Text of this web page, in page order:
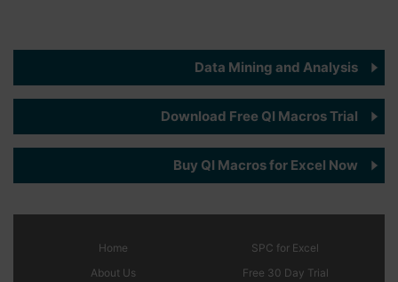
Data Mining and Analysis
Download Free QI Macros Trial
Buy QI Macros for Excel Now
Home
About Us
SPC for Excel
Free 30 Day Trial